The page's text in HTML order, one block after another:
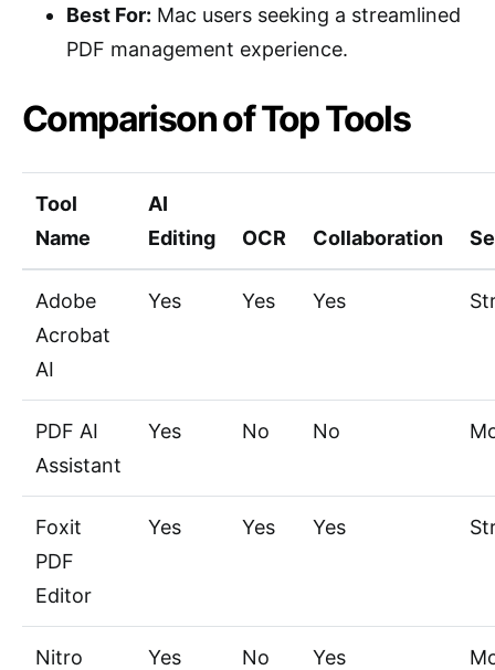
Best For: Mac users seeking a streamlined
PDF management experience.
Comparison of Top Tools
Tool
Name
AI
Editing
OCR Collaboration
Adobe
Acrobat
AI
Yes Yes Yes
PDF AI
Assistant
Yes No No
Foxit
PDF
Editor
Yes Yes Yes
Nitro
Yes No Yes